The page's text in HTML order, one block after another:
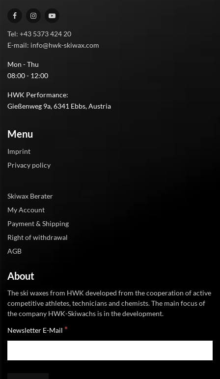
Tel: +43 5373 424 20
E-mail: info@hwk-skiwax.com
Mon - Thu
08:00 - 12:00
HWK Performance:
Gießenweg 9a, 6341 Ebbs, Austria
Menu
Imprint
Privacy policy
Skiwax Berater
My Account
Payment & Shipping
Right of withdrawal
AGB
About
The ski waxes from HWK developed from the cooperation of active
competitive athletes, technicians and chemists. The main focus of
the company HWK-Skiwachs is in the development.
Newsletter E-Mail *